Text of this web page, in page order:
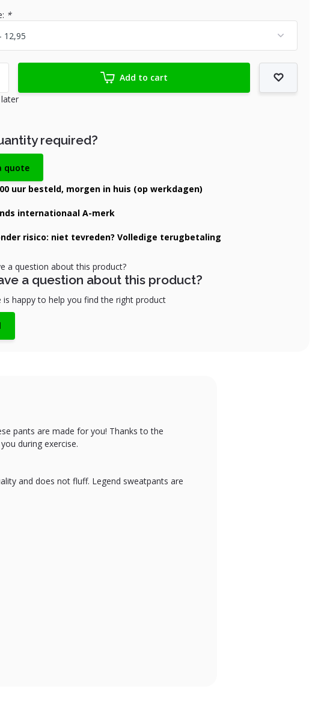
*
Add to cart
required?
quote
uur besteld, morgen in huis (op werkdagen)
internationaal A-merk
risico: niet tevreden? Volledige terugbetaling
a question about this product?
is happy to help you find the right product
pants are made for you! Thanks to the
during exercise.
and does not fluff. Legend sweatpants are